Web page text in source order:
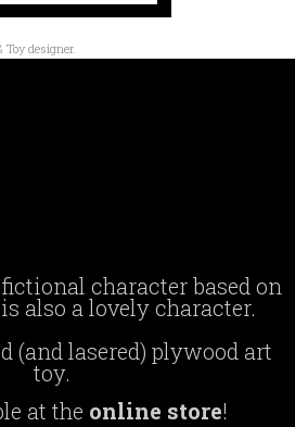
designer.
fictional character based on
also a lovely character.
(and lasered) plywood art
toy.
at the online store!